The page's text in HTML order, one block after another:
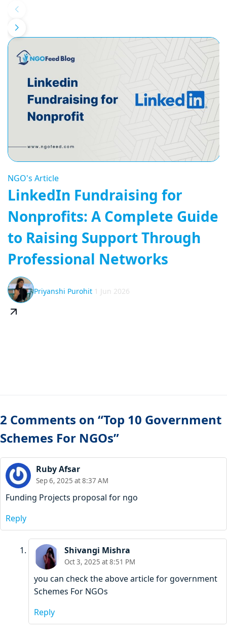
NGO's Article
LinkedIn Fundraising for
Nonprofits: A Complete Guide
to Raising Support Through
Professional Networks
Priyanshi Purohit 1 Jun 2026
2 Comments on “Top 10 Government
Schemes For NGOs”
Ruby Afsar
Sep 6, 2025 at 8:37 AM
Funding Projects proposal for ngo
Reply
Shivangi Mishra
Oct 3, 2025 at 8:51 PM
you can check the above article for government
Schemes For NGOs
Reply